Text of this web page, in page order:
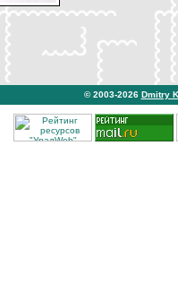
© 2003-2026 Dmitry